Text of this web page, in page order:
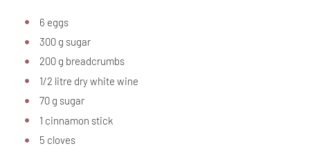
6 eggs
300 g sugar
200 g breadcrumbs
1/2 litre dry white wine
70 g sugar
1 cinnamon stick
5 cloves